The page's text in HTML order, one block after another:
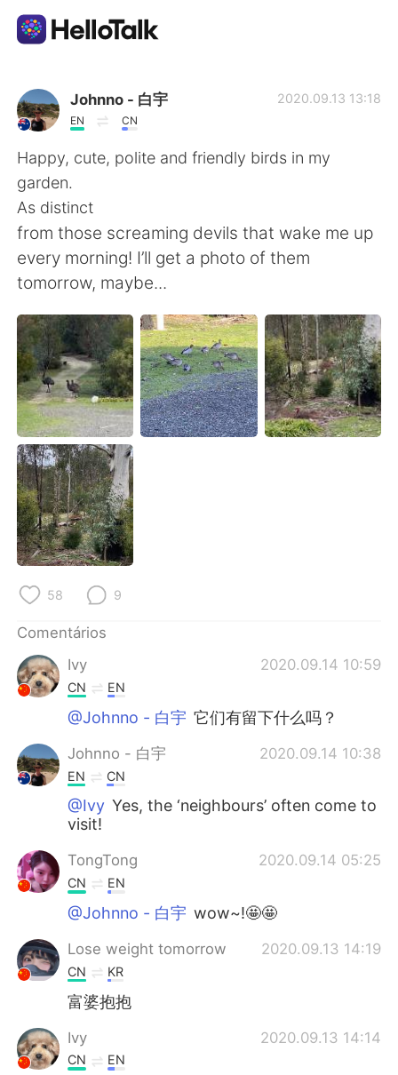
Aplicativo de troca de idioma
AI Grammar Checker
Português
English 简体中文
繁體中文 Español
العربية Français
Deutsch 日本語
한국어
ไทย
Italiano
Johnno - 白宇
EN CN
2020.09.13 13:18
Happy, cute, polite and friendly birds in my
garden.
As distinct
from those screaming devils that wake me up
every morning! I’ll get a photo of them
tomorrow, maybe...
58 9
Comentários
Ivy
2020.09.14 10:59
CN EN
@Johnno - 白宇 它们有留下什么吗？
Johnno - 白宇 2020.09.14 10:38
EN CN
@Ivy Yes, the ‘neighbours’ often come to
visit!
TongTong 2020.09.14 05:25
CN EN
@Johnno - 白宇 wow~!🤩🤩
Lose weight tomorrow 2020.09.13 14:19
CN KR
富婆抱抱
Ivy 2020.09.13 14:14
CN EN